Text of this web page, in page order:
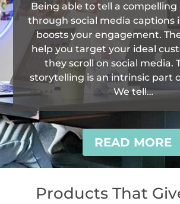
Being able to tell a
through social media captions
boosts your engagement.
help you target your ideal
they scroll on social media.
storytelling is an intrinsic part
We tell…
READ MORE
Products That